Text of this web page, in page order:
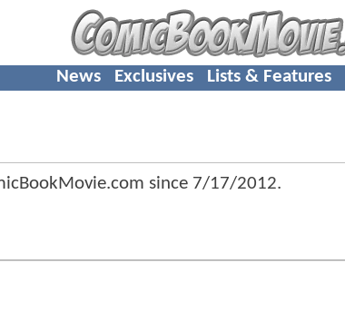
News Exclusives Lists & Features
since 7/17/2012.